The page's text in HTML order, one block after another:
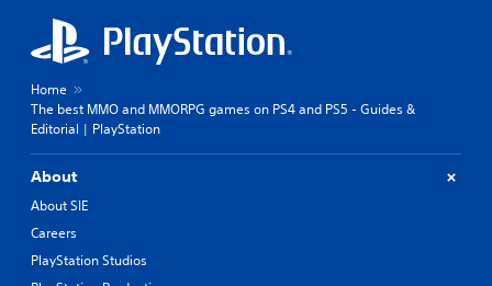
Home
The best MMO and MMORPG games on PS4 and PS5 - Guides &
Editorial | PlayStation
About
About SIE
Careers
PlayStation Studios